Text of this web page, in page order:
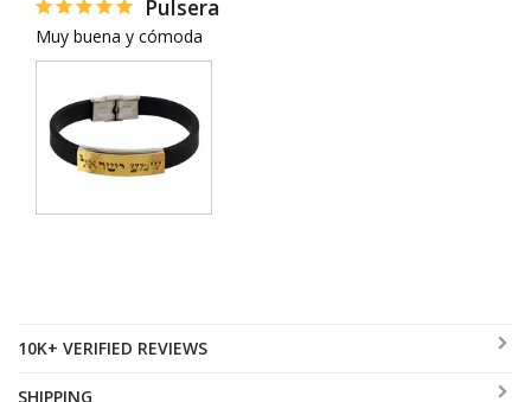
Pulsera
Muy buena y cómoda
10K+ VERIFIED REVIEWS
SHIPPING